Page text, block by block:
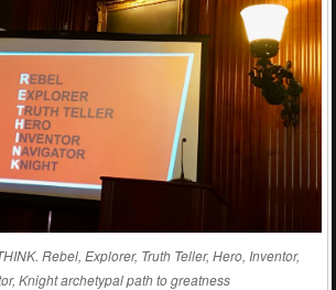
Rebel, Explorer, Truth Teller, Hero, Inventor,
Knight archetypal path to greatness